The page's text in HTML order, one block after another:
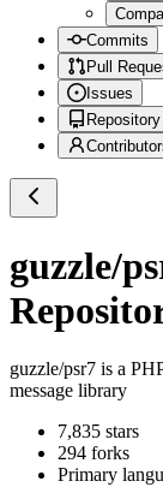
Commits
Pull
Issues
Repository
guzzle/
guzzle/psr7 is a
message library
7,835 stars
294 forks
Primary